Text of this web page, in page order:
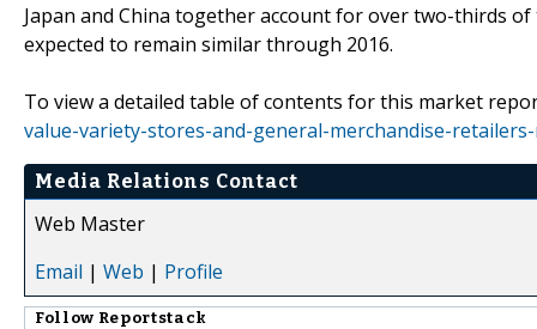
Japan and China together account for over two-thirds
expected to remain similar through 2016.
To view a detailed table of contents for this market
value-variety-stores-and-general-merchandise-
Media Relations Contact
Web Master
Email | Web | Profile
Follow Reportstack